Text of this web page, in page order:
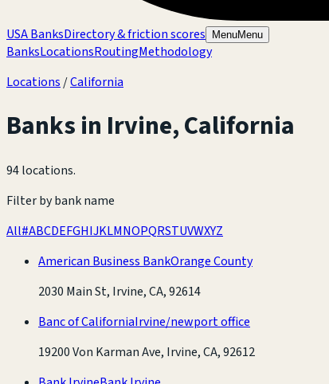
USA BanksDirectory & friction scores MenuMenu
BanksLocationsRoutingMethodology
Locations /California
Banks in Irvine,California
94 locations.
Filter by bank name
All#ABCDEFGHIJKLMNOPQRSTUVWXYZ
American Business BankOrange County
2030 Main St, Irvine, CA, 92614
Banc of CaliforniaIrvine/newport office
19200 Von Karman Ave, Irvine, CA, 92612